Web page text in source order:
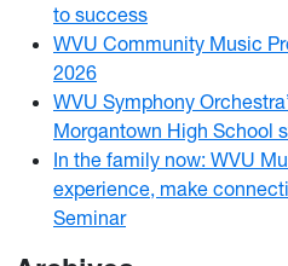
to success
WVU Community Music
2026
WVU Symphony
Morgantown High School
In the family now: WVU
experience, make
Seminar